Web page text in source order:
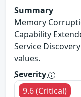
Summary
Memory
Capability
Service
values.
Severity
9.6 (Critical)